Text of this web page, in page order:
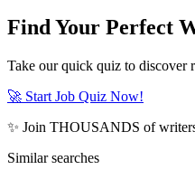
Find Your Perfect
Take our quick quiz to discover
🚀 Start Job Quiz Now!
✨ Join THOUSANDS of
Similar searches